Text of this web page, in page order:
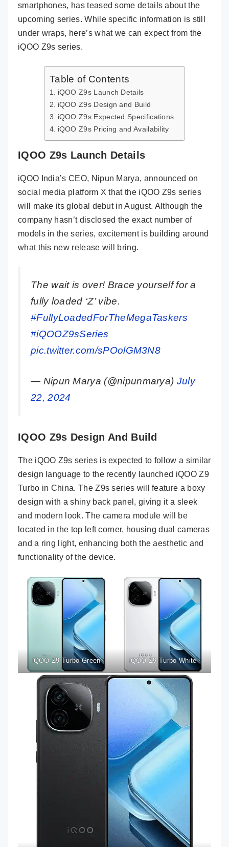
smartphones, has teased some details about the
upcoming series. While specific information is still
under wraps, here’s what we can expect from the
iQOO Z9s series.
Table of Contents
iQOO Z9s Launch Details
iQOO Z9s Design and Build
iQOO Z9s Expected Specifications
iQOO Z9s Pricing and Availability
IQOO Z9s Launch Details
iQOO India’s CEO, Nipun Marya, announced on
social media platform X that the iQOO Z9s series
will make its global debut in August. Although the
company hasn’t disclosed the exact number of
models in the series, excitement is building around
what this new release will bring.
The wait is over! Brace yourself for a
fully loaded ‘Z’ vibe.
#FullyLoadedForTheMegaTaskers
#iQOOZ9sSeries
pic.twitter.com/sPOolGM3N8
— Nipun Marya (@nipunmarya) July
22, 2024
IQOO Z9s Design And Build
The iQOO Z9s series is expected to follow a similar
design language to the recently launched iQOO Z9
Turbo in China. The Z9s series will feature a boxy
design with a shiny back panel, giving it a sleek
and modern look. The camera module will be
located in the top left corner, housing dual cameras
and a ring light, enhancing both the aesthetic and
functionality of the device.
iQOO Z9 Turbo Green iQOO Z9 Turbo White